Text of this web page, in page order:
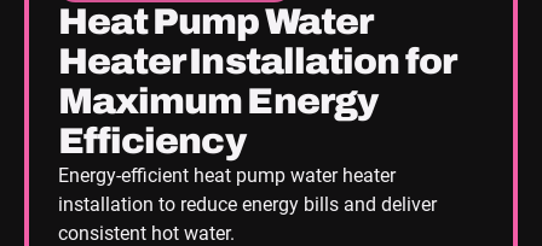
Heat Pump Water
Heater Installation for
Maximum Energy
Efficiency
Energy-efficient heat pump water heater
installation to reduce energy bills and deliver
consistent hot water.